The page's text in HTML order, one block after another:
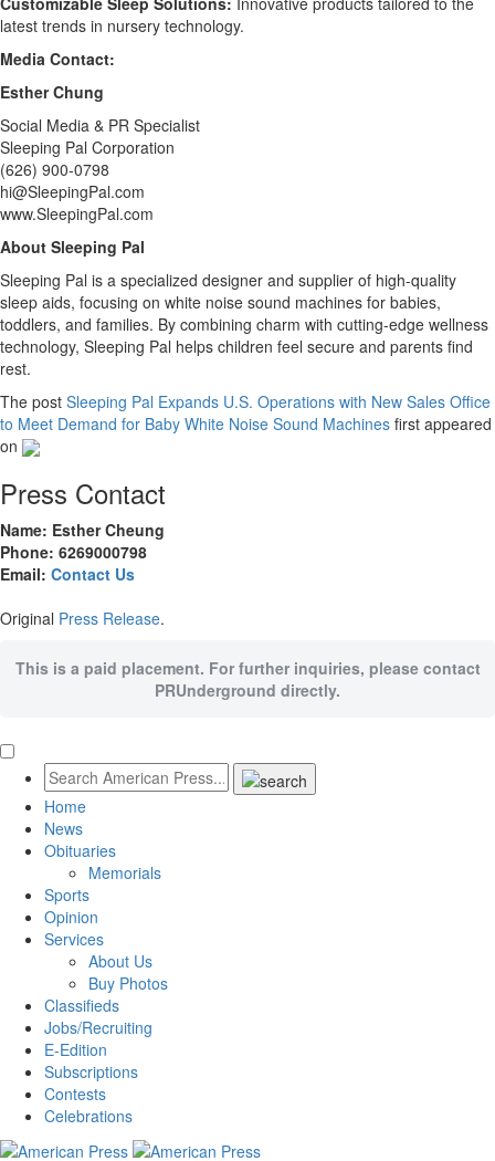
latest trends in nursery technology.
Media Contact:
Esther Chung
Social Media & PR Specialist
Sleeping Pal Corporation
(626) 900-0798
hi@SleepingPal.com
www.SleepingPal.com
About Sleeping Pal
Sleeping Pal is a specialized designer and supplier of high-quality
sleep aids, focusing on white noise sound machines for babies,
toddlers, and families. By combining charm with cutting-edge wellness
technology, Sleeping Pal helps children feel secure and parents find
rest.
The post Sleeping Pal Expands U.S. Operations with New Sales Office
to Meet Demand for Baby White Noise Sound Machines first appeared
on
Press Contact
Name: Esther Cheung
Phone: 6269000798
Email: Contact Us
Original Press Release.
This is a paid placement. For further inquiries, please contact
PRUnderground directly.
Home
News
Obituaries
Memorials
Sports
Opinion
Services
About Us
Buy Photos
Classifieds
Jobs/Recruiting
E-Edition
Subscriptions
Contests
Celebrations